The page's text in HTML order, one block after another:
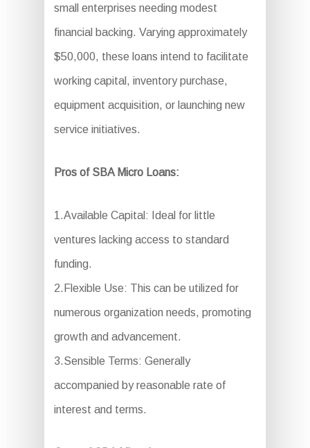
small enterprises needing modest
financial backing. Varying approximately
$50,000, these loans intend to facilitate
working capital, inventory purchase,
equipment acquisition, or launching new
service initiatives.
Pros of SBA Micro Loans:
1.Available Capital: Ideal for little
ventures lacking access to standard
funding.
2.Flexible Use: This can be utilized for
numerous organization needs, promoting
growth and advancement.
3.Sensible Terms: Generally
accompanied by reasonable rate of
interest and terms.